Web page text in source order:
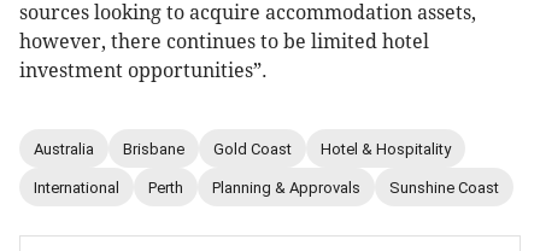
sources looking to acquire accommodation assets,
however, there continues to be limited hotel
investment opportunities”.
Australia Brisbane Gold Coast Hotel & Hospitality
International Perth Planning & Approvals Sunshine Coast